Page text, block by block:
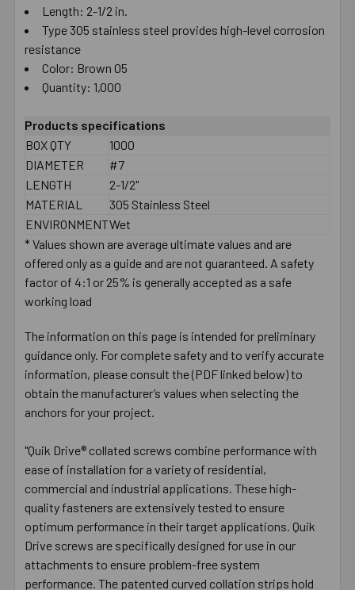
Length: 2-1/2 in.
Type 305 stainless steel provides high-level corrosion
resistance
Color: Brown 05
Quantity: 1,000
Products specifications
BOX QTY
1000
DIAMETER
#7
LENGTH
2-1/2"
MATERIAL
305 Stainless Steel
ENVIRONMENTWet
* Values shown are average ultimate values and are
offered only as a guide and are not guaranteed. A safety
factor of 4:1 or 25% is generally accepted as a safe
working load
The information on this page is intended for preliminary
guidance only. For complete safety and to verify accurate
information, please consult the (PDF linked below) to
obtain the manufacturer’s values when selecting the
anchors for your project.
"Quik Drive® collated screws combine performance with
ease of installation for a variety of residential,
commercial and industrial applications. These high-
quality fasteners are extensively tested to ensure
optimum performance in their target applications. Quik
Drive screws are specifically designed for use in our
attachments to ensure problem-free system
performance. The patented curved collation strips hold